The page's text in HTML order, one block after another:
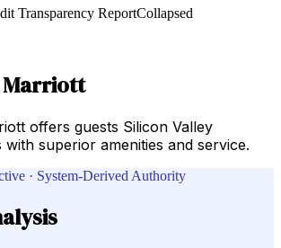
Transparency ReportCollapsed
Marriott
offers guests Silicon Valley
with superior amenities and service.
· System-Derived Authority